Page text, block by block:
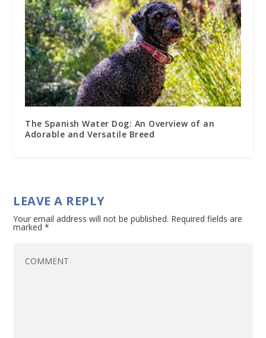
The Spanish Water Dog: An Overview of an
Adorable and Versatile Breed
LEAVE A REPLY
Your email address will not be published. Required fields are
marked*